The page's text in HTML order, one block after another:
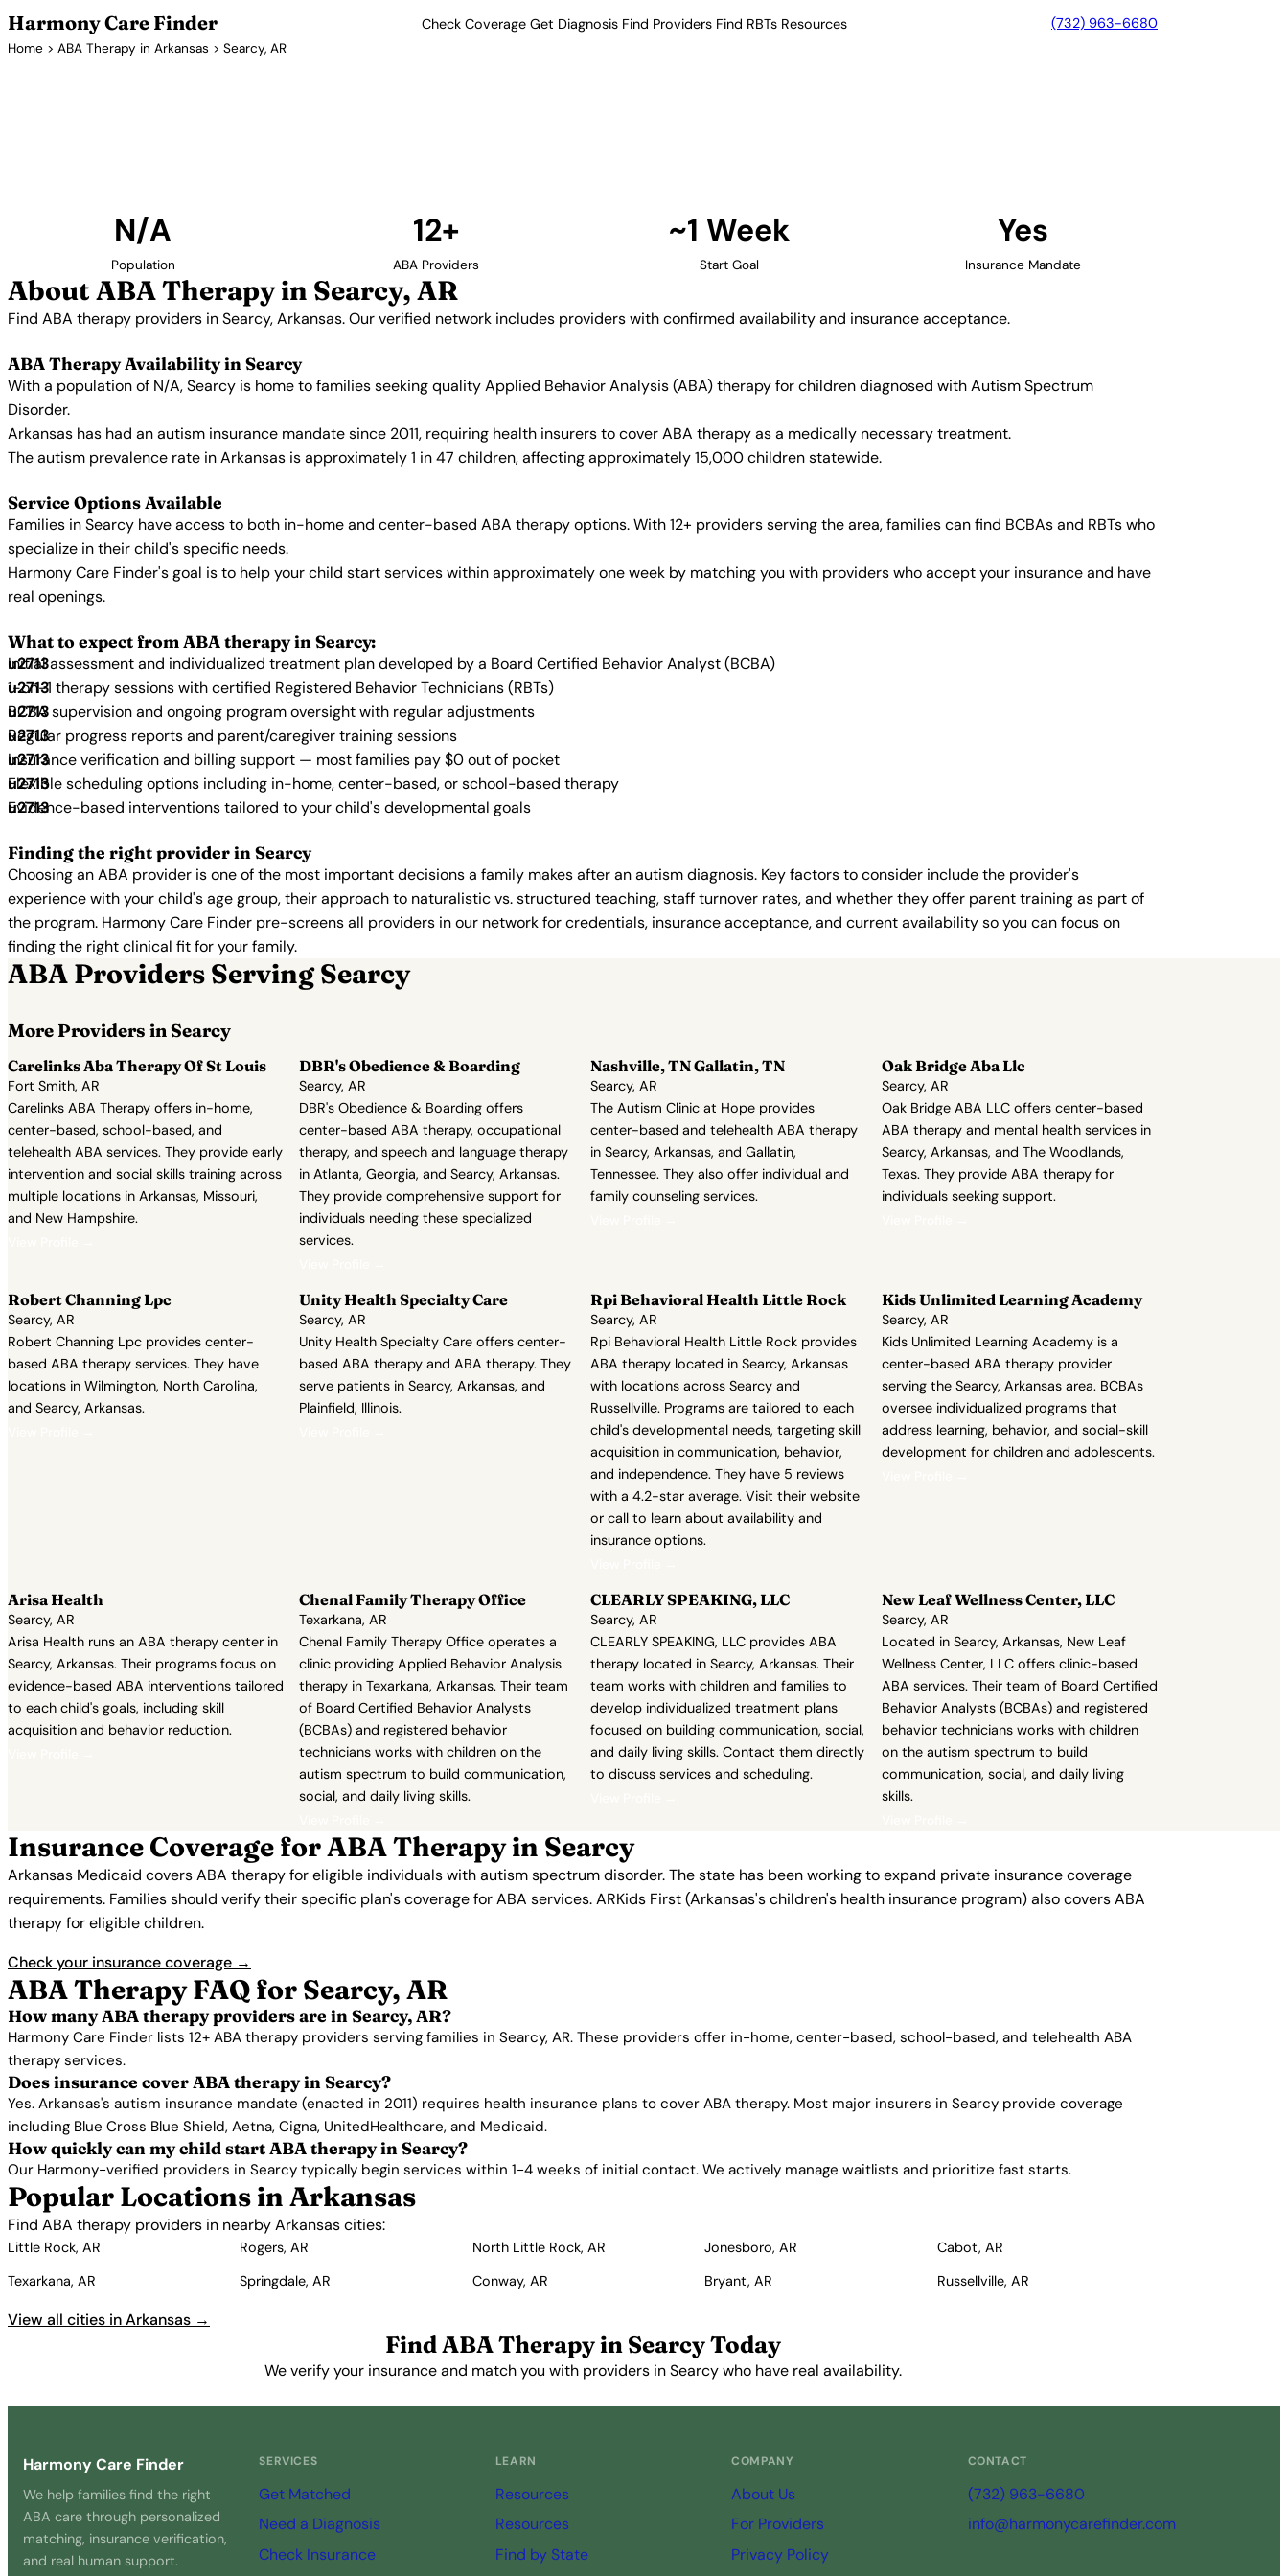
Harmony Care Finder Check Coverage Get Diagnosis Find Providers Find RBTs Resources (732) 963-6680
Home > ABA Therapy in Arkansas > Searcy, AR
N/A
Population
12+
ABA Providers
~1 Week
Start Goal
Yes
Insurance Mandate
About ABA Therapy in Searcy, AR
Find ABA therapy providers in Searcy, Arkansas. Our verified network includes providers with confirmed availability and insurance acceptance.
ABA Therapy Availability in Searcy
With a population of N/A, Searcy is home to families seeking quality Applied Behavior Analysis (ABA) therapy for children diagnosed with Autism Spectrum
Disorder.
Arkansas has had an autism insurance mandate since 2011, requiring health insurers to cover ABA therapy as a medically necessary treatment.
The autism prevalence rate in Arkansas is approximately 1 in 47 children, affecting approximately 15,000 children statewide.
Service Options Available
Families in Searcy have access to both in-home and center-based ABA therapy options. With 12+ providers serving the area, families can find BCBAs and RBTs who
specialize in their child's specific needs.
Harmony Care Finder's goal is to help your child start services within approximately one week by matching you with providers who accept your insurance and have
real openings.
What to expect from ABA therapy in Searcy:
Initial assessment and individualized treatment plan developed by a Board Certified Behavior Analyst (BCBA)
1-on-1 therapy sessions with certified Registered Behavior Technicians (RBTs)
BCBA supervision and ongoing program oversight with regular adjustments
Regular progress reports and parent/caregiver training sessions
Insurance verification and billing support — most families pay $0 out of pocket
Flexible scheduling options including in-home, center-based, or school-based therapy
Evidence-based interventions tailored to your child's developmental goals
Finding the right provider in Searcy
Choosing an ABA provider is one of the most important decisions a family makes after an autism diagnosis. Key factors to consider include the provider's
experience with your child's age group, their approach to naturalistic vs. structured teaching, staff turnover rates, and whether they offer parent training as part of
the program. Harmony Care Finder pre-screens all providers in our network for credentials, insurance acceptance, and current availability so you can focus on
finding the right clinical fit for your family.
ABA Providers Serving Searcy
More Providers in Searcy
Carelinks Aba Therapy Of St Louis
Fort Smith, AR
Carelinks ABA Therapy offers in-home,
center-based, school-based, and
telehealth ABA services. They provide early
intervention and social skills training across
multiple locations in Arkansas, Missouri,
and New Hampshire.
DBR's Obedience & Boarding
Searcy, AR
DBR's Obedience & Boarding offers
center-based ABA therapy, occupational
therapy, and speech and language therapy
in Atlanta, Georgia, and Searcy, Arkansas.
They provide comprehensive support for
individuals needing these specialized
services.
Nashville, TN Gallatin, TN
Searcy, AR
The Autism Clinic at Hope provides
center-based and telehealth ABA therapy
in Searcy, Arkansas, and Gallatin,
Tennessee. They also offer individual and
family counseling services.
Oak Bridge Aba Llc
Searcy, AR
Oak Bridge ABA LLC offers center-based
ABA therapy and mental health services in
Searcy, Arkansas, and The Woodlands,
Texas. They provide ABA therapy for
individuals seeking support.
Robert Channing Lpc
Searcy, AR
Robert Channing Lpc provides center-
based ABA therapy services. They have
locations in Wilmington, North Carolina,
and Searcy, Arkansas.
Unity Health Specialty Care
Searcy, AR
Unity Health Specialty Care offers center-
based ABA therapy and ABA therapy. They
serve patients in Searcy, Arkansas, and
Plainfield, Illinois.
Rpi Behavioral Health Little Rock
Searcy, AR
Rpi Behavioral Health Little Rock provides
ABA therapy located in Searcy, Arkansas
with locations across Searcy and
Russellville. Programs are tailored to each
child's developmental needs, targeting skill
acquisition in communication, behavior,
and independence. They have 5 reviews
with a 4.2-star average. Visit their website
or call to learn about availability and
insurance options.
Kids Unlimited Learning Academy
Searcy, AR
Kids Unlimited Learning Academy is a
center-based ABA therapy provider
serving the Searcy, Arkansas area. BCBAs
oversee individualized programs that
address learning, behavior, and social-skill
development for children and adolescents.
Arisa Health
Searcy, AR
Arisa Health runs an ABA therapy center in
Searcy, Arkansas. Their programs focus on
evidence-based ABA interventions tailored
to each child's goals, including skill
acquisition and behavior reduction.
Chenal Family Therapy Office
Texarkana, AR
Chenal Family Therapy Office operates a
clinic providing Applied Behavior Analysis
therapy in Texarkana, Arkansas. Their team
of Board Certified Behavior Analysts
(BCBAs) and registered behavior
technicians works with children on the
autism spectrum to build communication,
social, and daily living skills.
CLEARLY SPEAKING, LLC
Searcy, AR
CLEARLY SPEAKING, LLC provides ABA
therapy located in Searcy, Arkansas. Their
team works with children and families to
develop individualized treatment plans
focused on building communication, social,
and daily living skills. Contact them directly
to discuss services and scheduling.
New Leaf Wellness Center, LLC
Searcy, AR
Located in Searcy, Arkansas, New Leaf
Wellness Center, LLC offers clinic-based
ABA services. Their team of Board Certified
Behavior Analysts (BCBAs) and registered
behavior technicians works with children
on the autism spectrum to build
communication, social, and daily living
skills.
Insurance Coverage for ABA Therapy in Searcy
Arkansas Medicaid covers ABA therapy for eligible individuals with autism spectrum disorder. The state has been working to expand private insurance coverage
requirements. Families should verify their specific plan's coverage for ABA services. ARKids First (Arkansas's children's health insurance program) also covers ABA
therapy for eligible children.
Check your insurance coverage →
ABA Therapy FAQ for Searcy, AR
How many ABA therapy providers are in Searcy, AR?
Harmony Care Finder lists 12+ ABA therapy providers serving families in Searcy, AR. These providers offer in-home, center-based, school-based, and telehealth ABA
therapy services.
Does insurance cover ABA therapy in Searcy?
Yes. Arkansas's autism insurance mandate (enacted in 2011) requires health insurance plans to cover ABA therapy. Most major insurers in Searcy provide coverage
including Blue Cross Blue Shield, Aetna, Cigna, UnitedHealthcare, and Medicaid.
How quickly can my child start ABA therapy in Searcy?
Our Harmony-verified providers in Searcy typically begin services within 1-4 weeks of initial contact. We actively manage waitlists and prioritize fast starts.
Popular Locations in Arkansas
Find ABA therapy providers in nearby Arkansas cities:
Little Rock, AR Rogers, AR North Little Rock, AR Jonesboro, AR
Cabot, AR
Texarkana, AR
Springdale, AR Conway, AR Bryant, AR Russellville, AR
View all cities in Arkansas →
Find ABA Therapy in Searcy Today
We verify your insurance and match you with providers in Searcy who have real availability.
Harmony Care Finder
We help families find the right
ABA care through personalized
matching, insurance verification,
and real human support.
SERVICES
Get Matched
Need a Diagnosis
Check Insurance
LEARN
Resources
Resources
Find by State
COMPANY
About Us
For Providers
Privacy Policy
CONTACT
(732) 963-6680
info@harmonycarefinder.com